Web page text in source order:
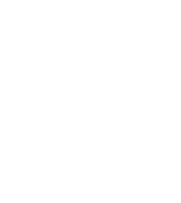
Approach:
Workspace